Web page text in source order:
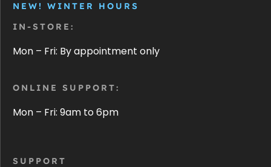
NEW! WINTER HOURS
IN-STORE:
Mon – Fri: By appointment only
ONLINE SUPPORT:
Mon – Fri: 9am to 6pm
SUPPORT